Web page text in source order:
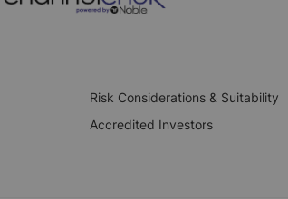
Risk Considerations & Suitability
Accredited Investors